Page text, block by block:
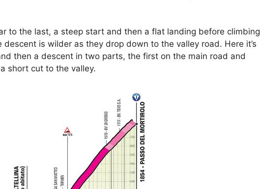
to the last, a steep start and then a flat landing before climbing
descent is wilder as they drop down to the valley road. Here it’s
then a descent in two parts, the first on the main road and
short cut to the valley.